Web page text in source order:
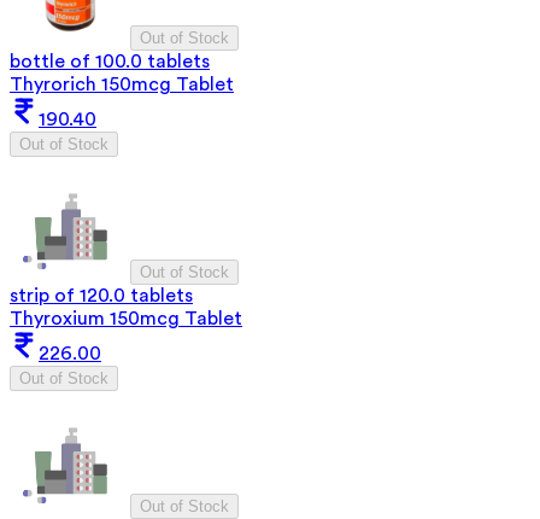
Out of Stock
bottle of 100.0 tablets
Thyrorich 150mcg Tablet
190.40
Out of Stock
Out of Stock
strip of 120.0 tablets
Thyroxium 150mcg Tablet
226.00
Out of Stock
Out of Stock